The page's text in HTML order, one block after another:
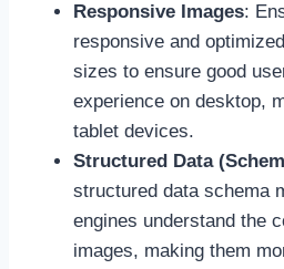
Responsive Images:
responsive and
sizes to ensure good
experience on desktop,
tablet devices.
Structured Data
structured data schema
engines understand the
images, making them